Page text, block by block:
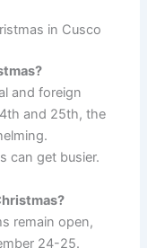
in Cusco
and foreign
and 25th, the
can get busier.
remain open,
24-25.